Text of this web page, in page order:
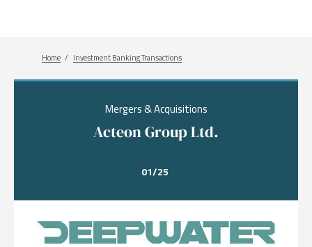
Breadcrumb
Home Investment Banking Transactions
Mergers & Acquisitions
Acteon Group Ltd.
01/25